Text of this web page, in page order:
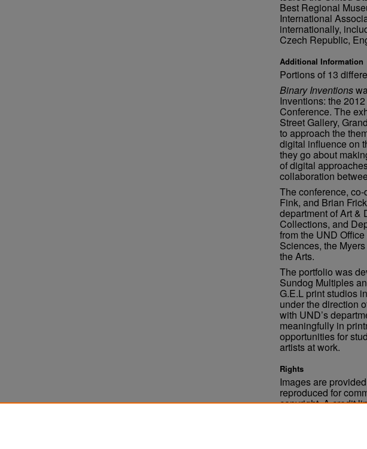
Best Regional
International
internationally,
Czech Republic,
Additional Information
Portions of 13
Binary Inventions
Inventions: the
Conference. The
Street Gallery,
to approach the
digital influence on
they go about
of digital
collaboration
The conference,
Fink, and Brian
department of Art &
Collections, and
from the UND
Sciences, the
the Arts.
The portfolio was
Sundog Multiples
G.E.L print studios
under the direction
with UND’s
meaningfully in
opportunities for
artists at work.
Rights
Images are
reproduced for
copyright. A credit